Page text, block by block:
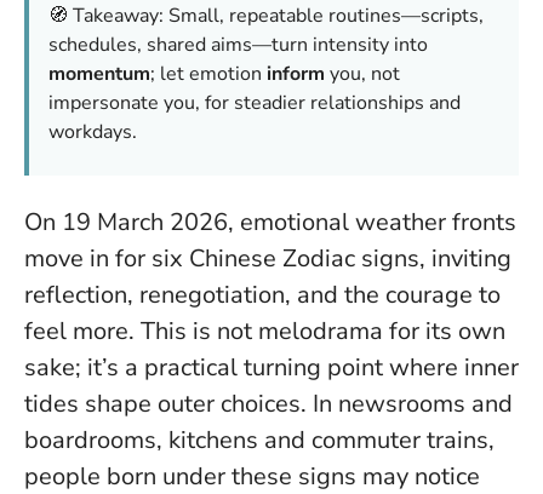
🧭 Takeaway: Small, repeatable routines—scripts,
schedules, shared aims—turn intensity into
momentum; let emotion inform you, not
impersonate you, for steadier relationships and
workdays.
On 19 March 2026, emotional weather fronts
move in for six Chinese Zodiac signs, inviting
reflection, renegotiation, and the courage to
feel more. This is not melodrama for its own
sake; it’s a practical turning point where inner
tides shape outer choices. In newsrooms and
boardrooms, kitchens and commuter trains,
people born under these signs may notice